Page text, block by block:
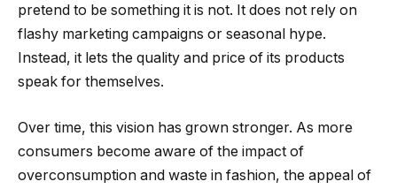
pretend to be something it is not. It does not rely on
flashy marketing campaigns or seasonal hype.
Instead, it lets the quality and price of its products
speak for themselves.
Over time, this vision has grown stronger. As more
consumers become aware of the impact of
overconsumption and waste in fashion, the appeal of